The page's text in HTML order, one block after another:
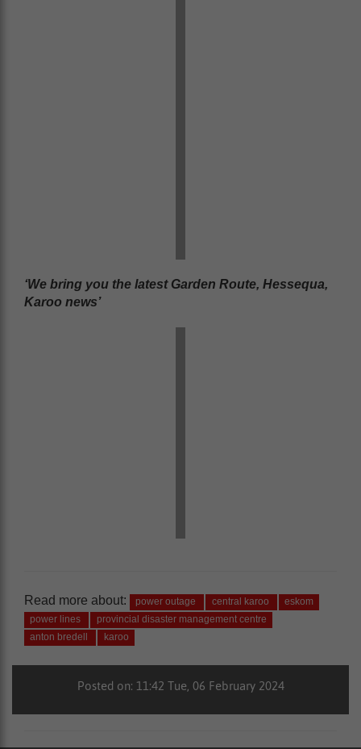
‘We bring you the latest Garden Route, Hessequa,
Karoo news’
Read more about: power outage central karoo
eskom
power lines
provincial disaster management centre
anton bredell
karoo
Posted on: 11:42 Tue, 06 February 2024